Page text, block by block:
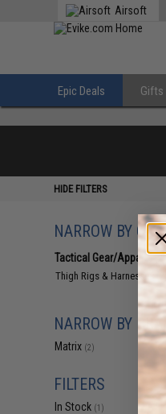
Airsoft
Epic Deals Gifts
HIDE FILTERS
NARROW BY
Tactical Gear/Apparel (2)
Thigh Rigs & Harnesses(2)
NARROW BY
Matrix (2)
FILTERS
In Stock (1)